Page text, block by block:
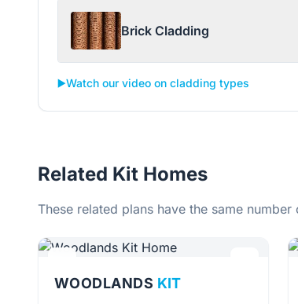
Brick Cladding
▶️Watch our video on cladding types
Related Kit Homes
These related plans have the same
WOODLANDS KIT